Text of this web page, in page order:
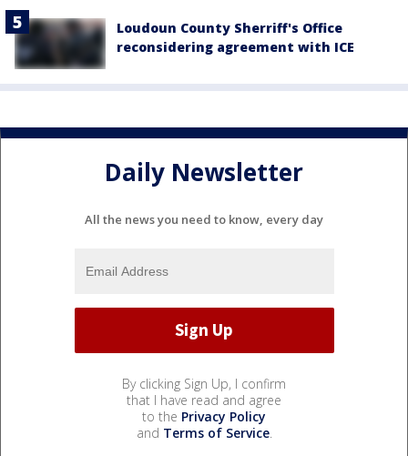
Loudoun County Sherriff's Office
reconsidering agreement with ICE
Daily Newsletter
All the news you need to know, every day
By clicking Sign Up, I confirm
that I have read and agree
to the Privacy Policy
and Terms of Service.